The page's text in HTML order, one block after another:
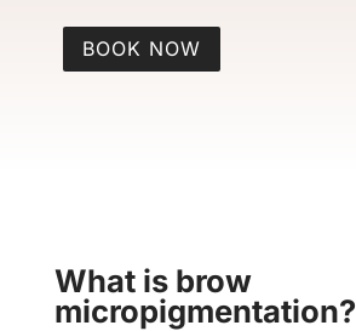
BOOK NOW
What is brow
micropigmentation?